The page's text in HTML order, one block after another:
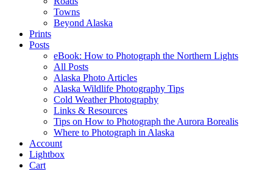
Towns
Beyond Alaska
Prints
Posts
eBook: How to Photograph the Northern Lights
All Posts
Alaska Photo Articles
Alaska Wildlife Photography Tips
Cold Weather Photography
Links & Resources
Tips on How to Photograph the Aurora Borealis
Where to Photograph in Alaska
Account
Lightbox
Cart